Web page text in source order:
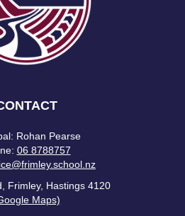
Rohan Pearse
06 8788757
Frimley, Hastings 4120
Maps)